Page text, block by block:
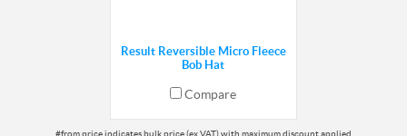
Result Reversible Micro Fleece
Bob Hat
Compare